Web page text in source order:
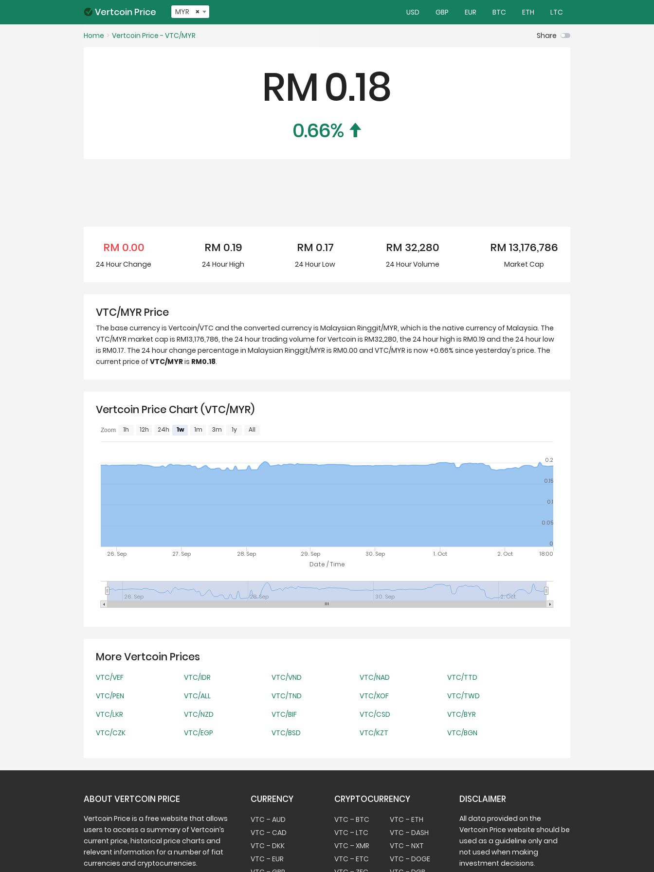
Vertcoin Price ×
MYR USD GBP EUR BTC ETH LTC
Home Vertcoin Price - VTC/MYR Share
RM0.18
0.66%
RM 0.00
24 HourChange
RM 0.19
24 HourHigh
RM 0.17
24 HourLow
RM 32,280
24 Hour Volume
RM 13,176,786
Market Cap
VTC/MYR Price
The base currency is Vertcoin/VTC and the converted currency is Malaysian Ringgit/MYR, which is the native currency of Malaysia. The
VTC/MYR market cap is RM13,176,786, the 24 hour trading volume for Vertcoin is RM32,280, the 24 hour high is RM0.19 and the 24 hour low
is RM0.17. The 24 hour change percentage in Malaysian Ringgit/MYR is RM0.00 and VTC/MYR is now +0.66% since yesterday's price. The
current price of VTC/MYRis RM0.18.
Vertcoin Price Chart (VTC/MYR)
Date / Time
26. Sep 27. Sep 28. Sep 29. Sep 30. Sep 1. Oct 2. Oct 18:00
26. Sep 28. Sep 30. Sep 2. Oct
0
0.05
0.1
0.15
0.2
Zoom 1h 12h 24h 1w 1m 3m 1y All
More Vertcoin Prices
VTC/VEF VTC/IDR VTC/VND VTC/NAD
VTC/TTD
VTC/PEN
VTC/ALL VTC/TND VTC/XOF
VTC/TWD
VTC/LKR
VTC/NZD VTC/BIF VTC/CSD
VTC/BYR
VTC/CZK
VTC/EGP VTC/BSD VTC/KZT VTC/BGN
ABOUT VERTCOIN PRICE
Vertcoin Price is a free website that allows
users to access a summary of Vertcoin’s
current price, historical price charts and
relevant information for a number of fiat
currencies and cryptocurrencies.
CURRENCY
VTC – AUD
VTC – CAD
VTC – DKK
VTC – EUR
CRYPTOCURRENCY
VTC – BTC
VTC – ETH
VTC – LTC
VTC – DASH
VTC – XMR
VTC – NXT
VTC – ETC
VTC – DOGE
DISCLAIMER
All data provided on the
Vertcoin Price website should be
used as a guideline only and
not used when making
investment decisions.